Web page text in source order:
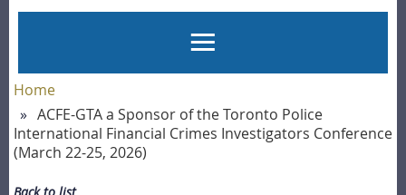
Home
ACFE-GTA a Sponsor of the Toronto Police
International Financial Crimes Investigators Conference
(March 22-25, 2026)